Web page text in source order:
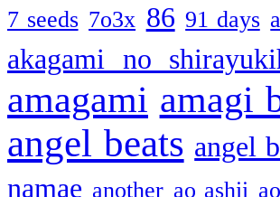
7 seeds 7o3x 86 91 days
akagami no
amagami amagi
angel beats angel
namae another ao ashii